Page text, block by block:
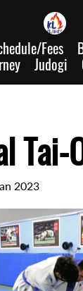
Fees
Judogi
Tai-
2023